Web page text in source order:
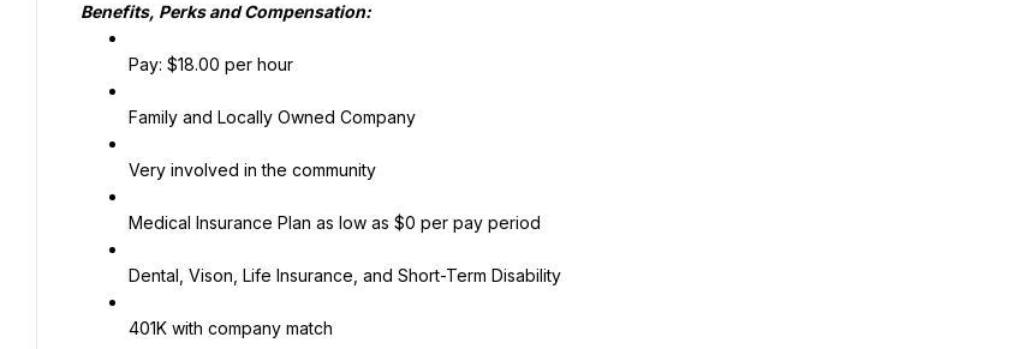
Benefits, Perks and Compensation:
Pay: $18.00 per hour
Family and Locally Owned Company
Very involved in the community
Medical Insurance Plan as low as $0 per pay period
Dental, Vison, Life Insurance, and Short-Term Disability
401K with company match